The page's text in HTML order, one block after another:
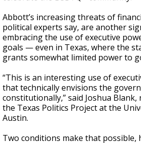
Abbott’s increasing threats of
political experts say, are another
embracing the use of executive
goals — even in Texas, where the
grants somewhat limited power to
“This is an interesting use of
that technically envisions the
constitutionally,” said Joshua
the Texas Politics Project at the
Austin.
Two conditions make that possible,